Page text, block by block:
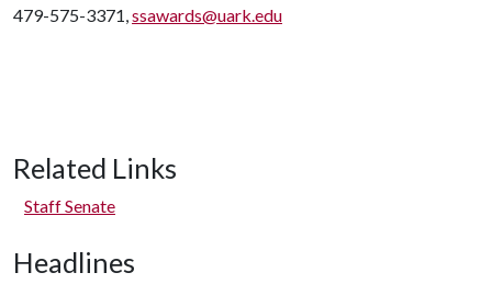
479-575-3371,ssawards@uark.edu
Related Links
Staff Senate
Headlines